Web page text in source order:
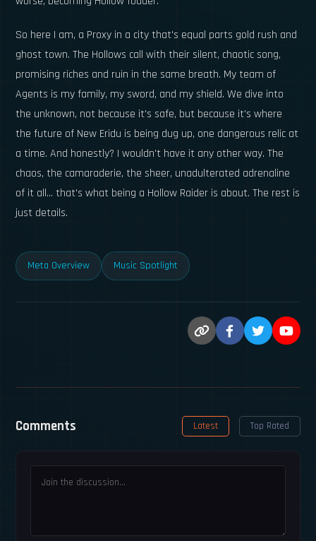
So here I am, a Proxy in a city that's equal parts gold rush and
ghost town. The Hollows call with their silent, chaotic song,
promising riches and ruin in the same breath. My team of
Agents is my family, my sword, and my shield. We dive into
the unknown, not because it's safe, but because it's where
the future of New Eridu is being dug up, one dangerous relic at
a time. And honestly? I wouldn't have it any other way. The
chaos, the camaraderie, the sheer, unadulterated adrenaline
of it all... that's what being a Hollow Raider is about. The rest is
just details.
Meta Overview Music Spotlight
Comments Latest Top Rated